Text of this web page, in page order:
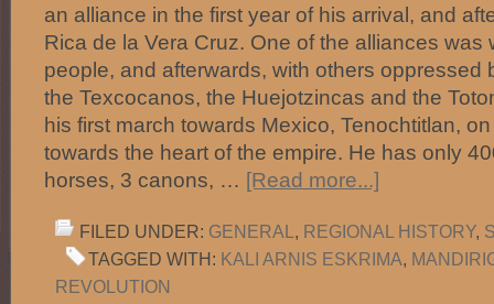
an alliance in the first year of his arrival, and
Rica de la Vera Cruz. One of the alliances was
people, and afterwards, with others oppressed
the Texcocanos, the Huejotzincas and the
his first march towards Mexico, Tenochtitlan,
towards the heart of the empire. He has only
horses, 3 canons, … [Read more...]
FILED UNDER: GENERAL , REGIONAL HISTORY,
TAGGED WITH: KALI ARNIS ESKRIMA,
REVOLUTION